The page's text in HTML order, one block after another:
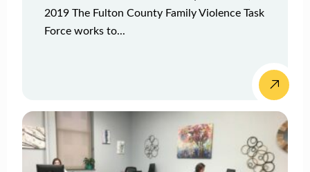
2019 The Fulton County Family Violence Task
Force works to...